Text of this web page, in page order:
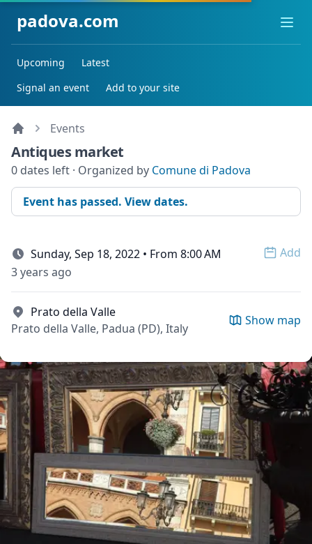
padova.com
Upcoming
Latest
Signal an event
Add to your site
Events
Antiques market
0 dates left · Organized by Comune di Padova
Event has passed. View dates.
Sunday, Sep 18, 2022 • From 8:00 AM
Add
3 years ago
Prato della Valle
Prato della Valle, Padua (PD), Italy
Show map